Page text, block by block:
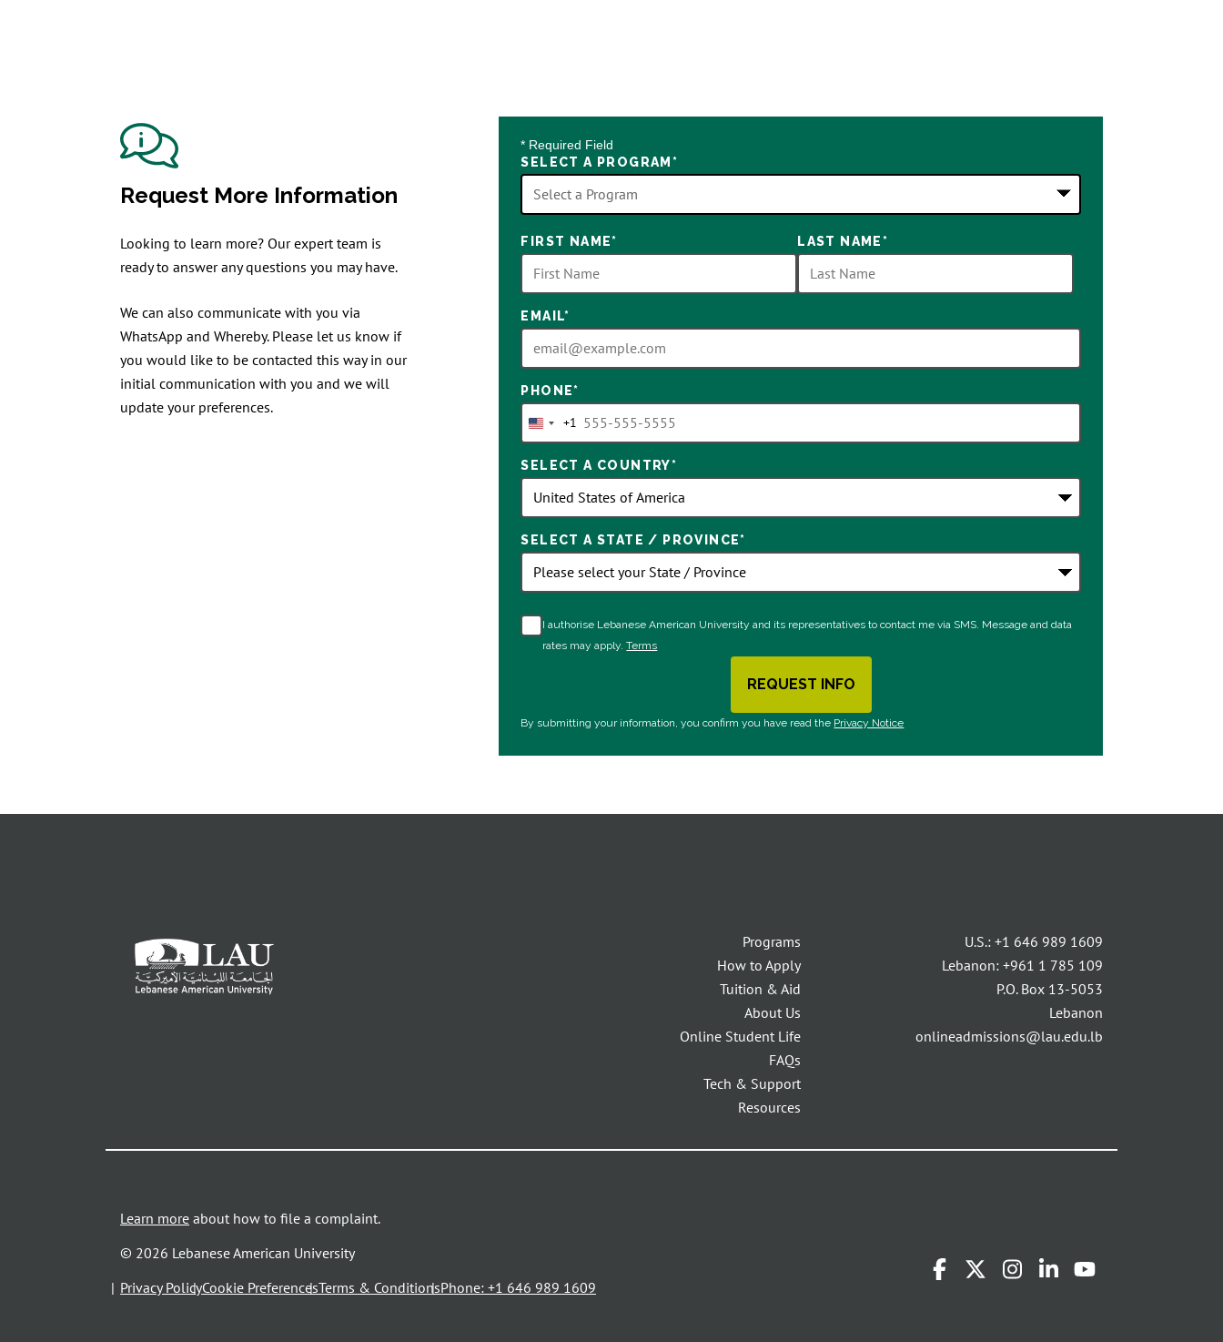
Request More Information
Looking to learn more? Our expert team is
ready to answer any questions you may have.
We can also communicate with you via
WhatsApp and Whereby. Please let us know if
you would like to be contacted this way in our
initial communication with you and we will
update your preferences.
* Required Field
SELECT A PROGRAM *
options
available
FIRST NAME* LAST NAME*
EMAIL*
PHONE*
United
+1
+1
SELECT A COUNTRY*
SELECT A STATE / PROVINCE*
I authorise Lebanese American University and its representatives to contact me via SMS. Message and data
rates may apply.Terms
REQUEST INFO
BY SUBMITTING FORM
By submitting your information, you confirm you have read the Privacy Notice
Programs
How to Apply
Tuition & Aid
About Us
Online Student Life
FAQs
Tech & Support
Resources
U.S.: +1 646 989 1609
Lebanon: +961 1 785 109
P.O. Box 13-5053
Lebanon
onlineadmissions@lau.edu.lb
Learn more about how to file a complaint.
© 2026 Lebanese American University
Privacy Policyopens
Cookie PreferencesTerms & Conditionsopens
Phone: +1 646 989 1609